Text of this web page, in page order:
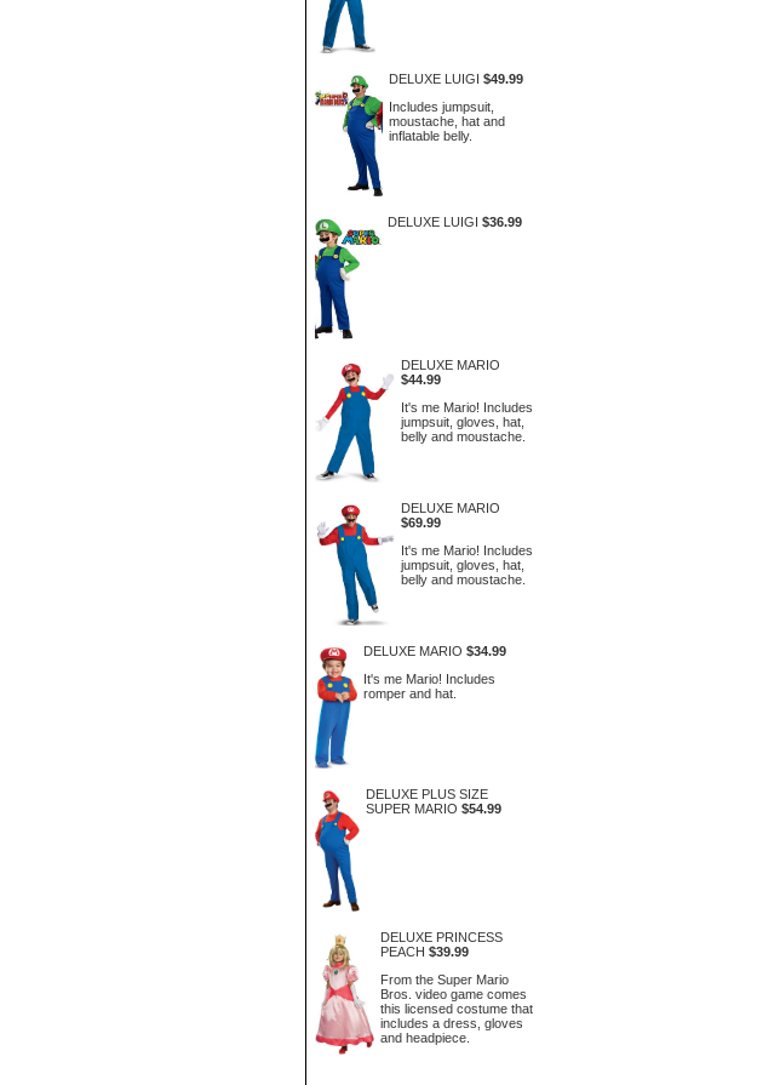
DELUXE LUIGI $49.99
Includes jumpsuit,
moustache, hat and
inflatable belly.
DELUXE LUIGI $36.99
DELUXE MARIO
$44.99
It's me Mario! Includes
jumpsuit, gloves, hat,
belly and moustache.
DELUXE MARIO
$69.99
It's me Mario! Includes
jumpsuit, gloves, hat,
belly and moustache.
DELUXE MARIO $34.99
It's me Mario! Includes
romper and hat.
DELUXE PLUS SIZE
SUPER MARIO $54.99
DELUXE PRINCESS
PEACH $39.99
From the Super Mario
Bros. video game comes
this licensed costume that
includes a dress, gloves
and headpiece.